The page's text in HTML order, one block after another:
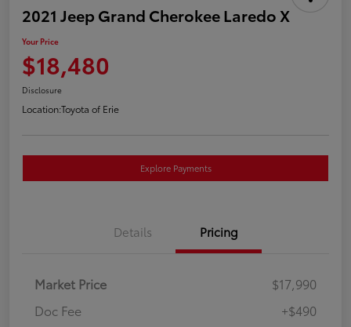
2021 Jeep Grand Cherokee Laredo X
Your Price
$18,480
Disclosure
Location:Toyota of Erie
Explore Payments
Details Pricing
Market Price
$17,990
Doc Fee
+$490